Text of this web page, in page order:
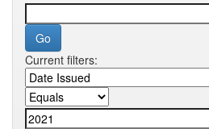
Current filters: